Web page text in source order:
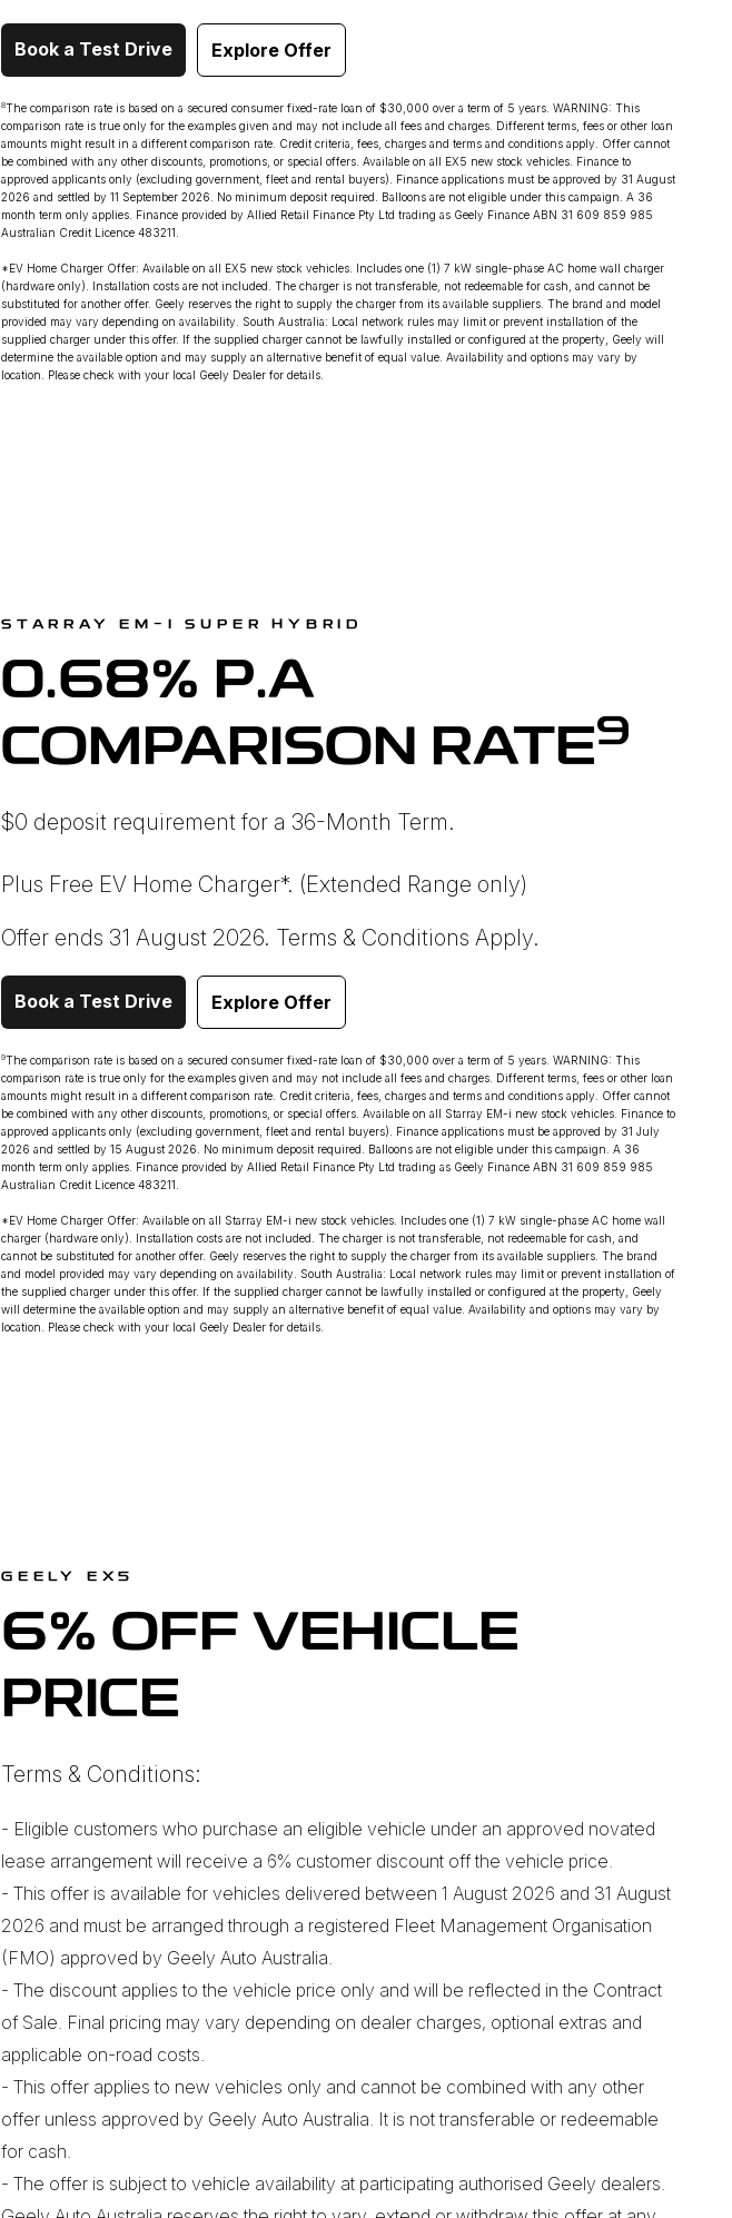
Book a Test Drive Explore Offer
8The comparison rate is based on a secured consumer fixed-rate loan of $30,000 over a term of 5 years. WARNING: This
comparison rate is true only for the examples given and may not include all fees and charges. Different terms, fees or other loan
amounts might result in a different comparison rate. Credit criteria, fees, charges and terms and conditions apply. Offer cannot
be combined with any other discounts, promotions, or special offers. Available on all EX5 new stock vehicles. Finance to
approved applicants only (excluding government, fleet and rental buyers). Finance applications must be approved by 31 August
2026 and settled by 11 September 2026. No minimum deposit required. Balloons are not eligible under this campaign. A 36
month term only applies. Finance provided by Allied Retail Finance Pty Ltd trading as Geely Finance ABN 31 609 859 985
Australian Credit Licence 483211.
*EV Home Charger Offer: Available on all EX5 new stock vehicles. Includes one (1) 7 kW single-phase AC home wall charger
(hardware only). Installation costs are not included. The charger is not transferable, not redeemable for cash, and cannot be
substituted for another offer. Geely reserves the right to supply the charger from its available suppliers. The brand and model
provided may vary depending on availability. South Australia: Local network rules may limit or prevent installation of the
supplied charger under this offer. If the supplied charger cannot be lawfully installed or configured at the property, Geely will
determine the available option and may supply an alternative benefit of equal value. Availability and options may vary by
location. Please check with your local Geely Dealer for details.
STARRAY EM-I SUPER HYBRID
0.68% P.A
COMPARISON RATE9
$0 deposit requirement for a 36-Month Term.
Plus Free EV Home Charger*. (Extended Range only)
Offer ends 31 August 2026. Terms & Conditions Apply.
Book a Test Drive Explore Offer
9The comparison rate is based on a secured consumer fixed-rate loan of $30,000 over a term of 5 years. WARNING: This
comparison rate is true only for the examples given and may not include all fees and charges. Different terms, fees or other loan
amounts might result in a different comparison rate. Credit criteria, fees, charges and terms and conditions apply. Offer cannot
be combined with any other discounts, promotions, or special offers. Available on all Starray EM-i new stock vehicles. Finance to
approved applicants only (excluding government, fleet and rental buyers). Finance applications must be approved by 31 July
2026 and settled by 15 August 2026. No minimum deposit required. Balloons are not eligible under this campaign. A 36
month term only applies. Finance provided by Allied Retail Finance Pty Ltd trading as Geely Finance ABN 31 609 859 985
Australian Credit Licence 483211.
*EV Home Charger Offer: Available on all Starray EM-i new stock vehicles. Includes one (1) 7 kW single-phase AC home wall
charger (hardware only). Installation costs are not included. The charger is not transferable, not redeemable for cash, and
cannot be substituted for another offer. Geely reserves the right to supply the charger from its available suppliers. The brand
and model provided may vary depending on availability. South Australia: Local network rules may limit or prevent installation of
the supplied charger under this offer. If the supplied charger cannot be lawfully installed or configured at the property, Geely
will determine the available option and may supply an alternative benefit of equal value. Availability and options may vary by
location. Please check with your local Geely Dealer for details.
GEELY EX5
6% OFF VEHICLE
PRICE
Terms & Conditions:
- Eligible customers who purchase an eligible vehicle under an approved novated
lease arrangement will receive a 6% customer discount off the vehicle price.
- This offer is available for vehicles delivered between 1 August 2026 and 31 August
2026 and must be arranged through a registered Fleet Management Organisation
(FMO) approved by Geely Auto Australia.
- The discount applies to the vehicle price only and will be reflected in the Contract
of Sale. Final pricing may vary depending on dealer charges, optional extras and
applicable on-road costs.
- This offer applies to new vehicles only and cannot be combined with any other
offer unless approved by Geely Auto Australia. It is not transferable or redeemable
for cash.
- The offer is subject to vehicle availability at participating authorised Geely dealers.